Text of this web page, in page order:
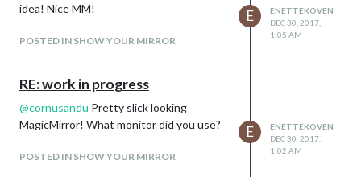
idea! Nice MM!
POSTED IN SHOW YOUR MIRROR
E
ENETTEKOVEN
DEC 30, 2017,
1:05 AM
RE: work in progress
@cornusandu Pretty slick looking
MagicMirror! What monitor did you use?
POSTED IN SHOW YOUR MIRROR
E
ENETTEKOVEN
DEC 30, 2017,
1:02 AM